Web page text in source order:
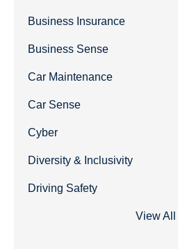
Business Insurance
Business Sense
Car Maintenance
Car Sense
Cyber
Diversity & Inclusivity
Driving Safety
View All